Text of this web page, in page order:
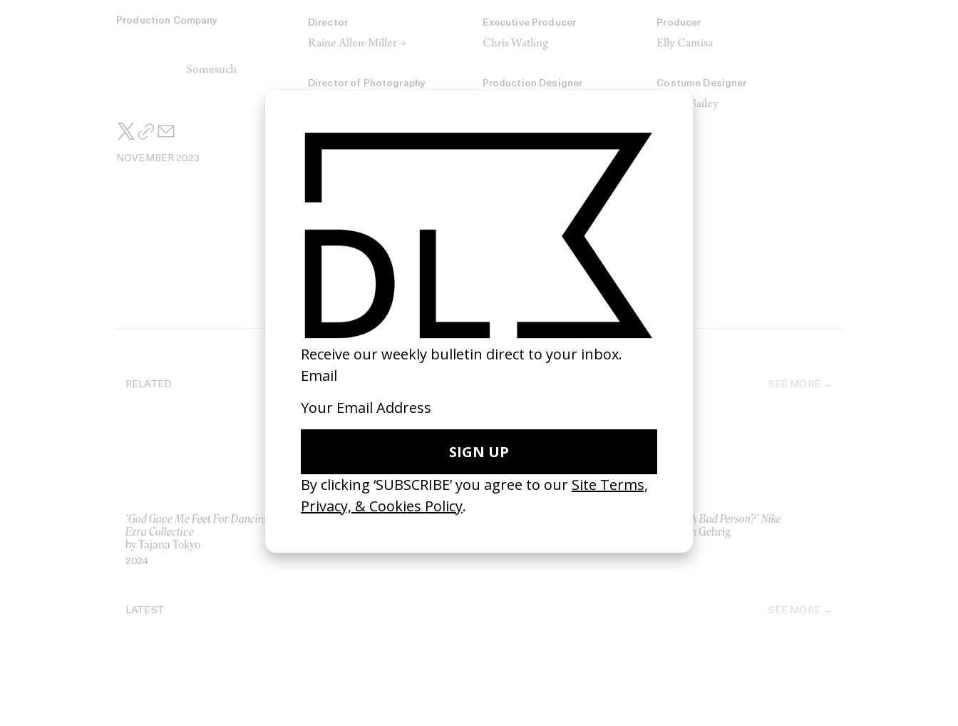
Production Company
Somesuch
NOVEMBER 2023
Director
Raine Allen-Miller →
Executive Producer
Chris Watling
Producer
Elly Camisa
Director of Photography Production Designer Costume Designer
Mekel Bailey
RELATED SEE MORE
‘God Gave Me Feet For Dancing’
Ezra Collective
by Tajana Tokyo
2024
‘Outside’ Tourist
‘Am I A Bad Person?’ Nike
by Kim Gehrig
2024
LATEST SEE MORE